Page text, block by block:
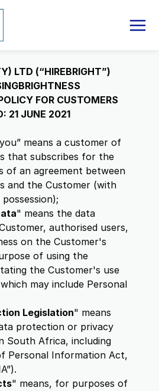
LTD (“HIREBRIGHT”)
FOR CUSTOMERS
21 JUNE 2021
means a customer of
that subscribes for the
of an agreement between
and the Customer (with
" means the data
authorised users,
on the Customer's
of using the
the Customer's use
may include Personal
Legislation" means
protection or privacy
South Africa, including
Personal Information Act,
" means, for purposes of